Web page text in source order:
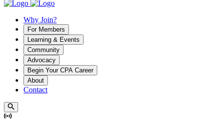
Why Join?
For Members
Learning & Events
Community
Advocacy
Begin Your CPA Career
About
Contact